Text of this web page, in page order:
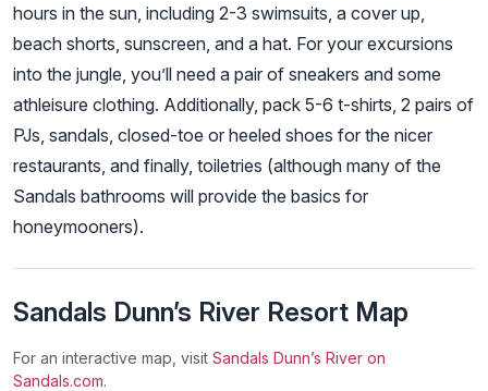
hours in the sun, including 2-3 swimsuits, a cover up,
beach shorts, sunscreen, and a hat. For your excursions
into the jungle, you’ll need a pair of sneakers and some
athleisure clothing. Additionally, pack 5-6 t-shirts, 2 pairs of
PJs, sandals, closed-toe or heeled shoes for the nicer
restaurants, and finally, toiletries (although many of the
Sandals bathrooms will provide the basics for
honeymooners).
Sandals Dunn’s River Resort Map
For an interactive map, visit Sandals Dunn’s River on
Sandals.com.